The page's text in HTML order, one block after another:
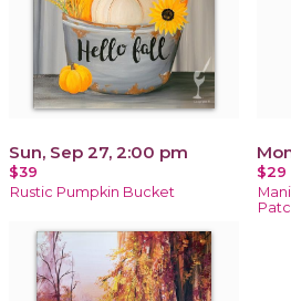
Sun, Sep 27, 2:00 pm
$39
Rustic Pumpkin Bucket
$29